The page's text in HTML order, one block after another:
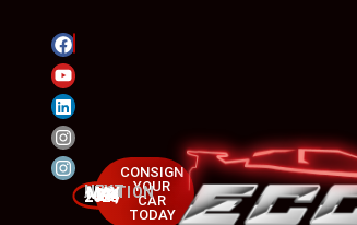
NEXT AUCTION
MAY 23-25, 2025
CONSIGN
YOUR
CAR
TODAY